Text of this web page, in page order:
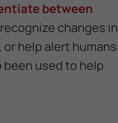
between
changes in
help alert humans
been used to help